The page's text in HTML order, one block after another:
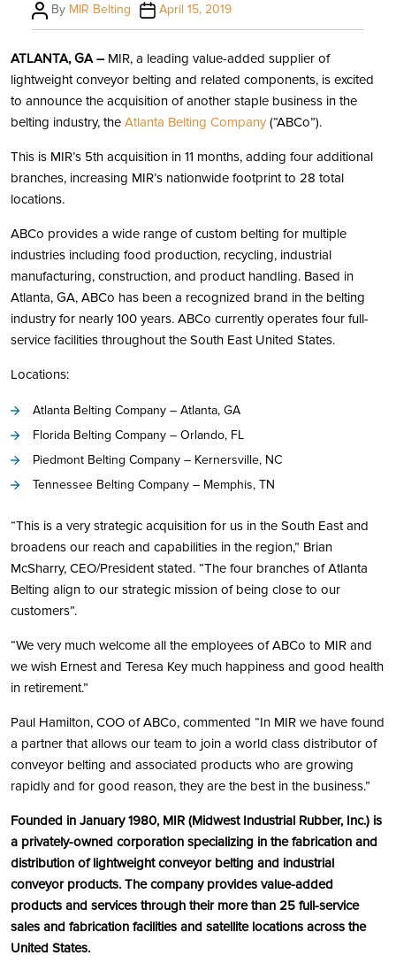
Post
author
By MIR Belting
Post
date
April 15, 2019
ATLANTA, GA – MIR, a leading value-added supplier of
lightweight conveyor belting and related components, is excited
to announce the acquisition of another staple business in the
belting industry, the Atlanta Belting Company(“ABCo”).
This is MIR’s 5th acquisition in 11 months, adding four additional
branches, increasing MIR’s nationwide footprint to 28 total
locations.
ABCo provides a wide range of custom belting for multiple
industries including food production, recycling, industrial
manufacturing, construction, and product handling. Based in
Atlanta, GA, ABCo has been a recognized brand in the belting
industry for nearly 100 years. ABCo currently operates four full-
service facilities throughout the South East United States.
Locations:
Atlanta Belting Company – Atlanta, GA
Florida Belting Company – Orlando, FL
Piedmont Belting Company – Kernersville, NC
Tennessee Belting Company – Memphis, TN
“This is a very strategic acquisition for us in the South East and
broadens our reach and capabilities in the region,” Brian
McSharry, CEO/President stated. “The four branches of Atlanta
Belting align to our strategic mission of being close to our
customers”.
“We very much welcome all the employees of ABCo to MIR and
we wish Ernest and Teresa Key much happiness and good health
in retirement.”
Paul Hamilton, COO of ABCo, commented “In MIR we have found
a partner that allows our team to join a world class distributor of
conveyor belting and associated products who are growing
rapidly and for good reason, they are the best in the business.”
Founded in January 1980, MIR (Midwest Industrial Rubber, Inc.) is
a privately-owned corporation specializing in the fabrication and
distribution of lightweight conveyor belting and industrial
conveyor products. The company provides value-added
products and services through their more than 25 full-service
sales and fabrication facilities and satellite locations across the
United States.